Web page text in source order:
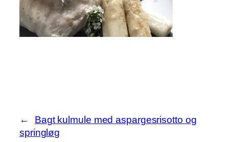
←
Bagt kulmule med aspargesrisotto og
springløg